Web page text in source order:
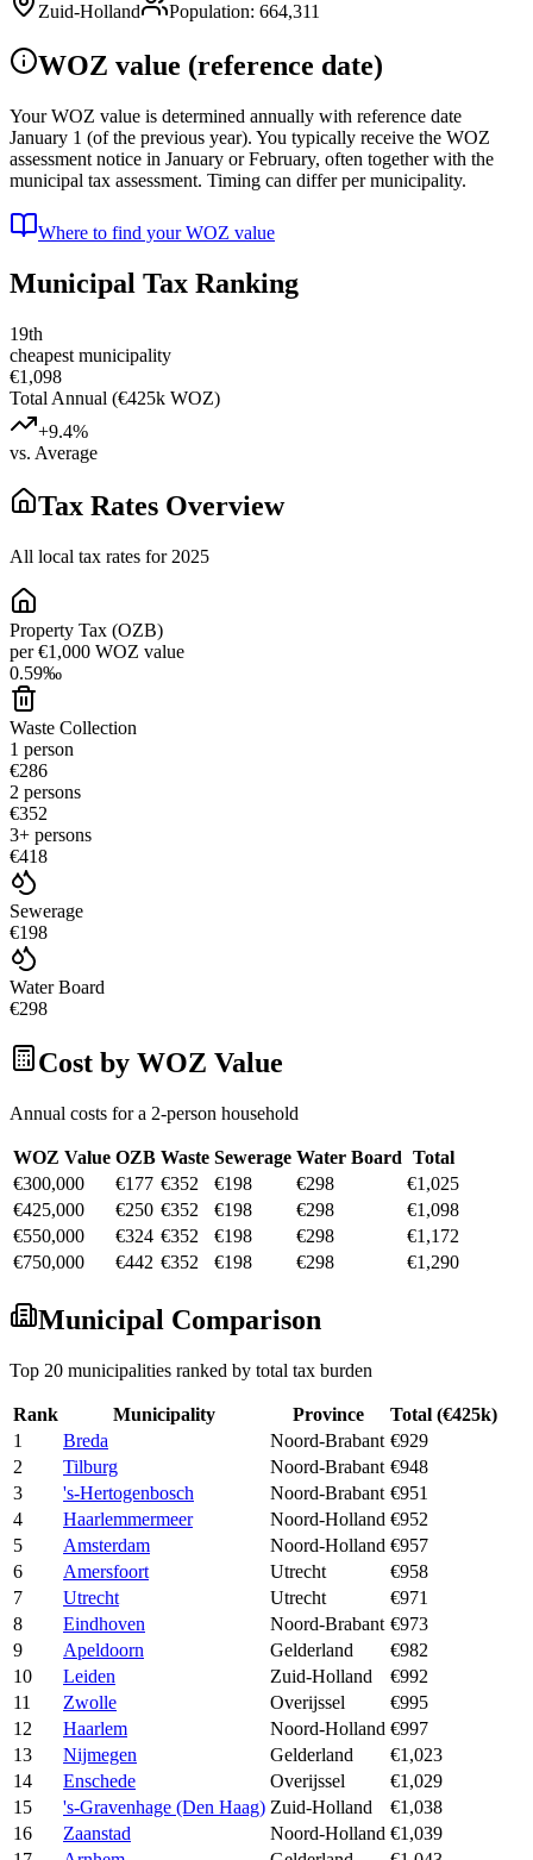
Zuid-Holland Population: 664,311
WOZ value (reference date)
Your WOZ value is determined annually with reference date
January 1 (of the previous year). You typically receive the WOZ
assessment notice in January or February, often together with the
municipal tax assessment. Timing can differ per municipality.
Where to find your WOZ value
Municipal Tax Ranking
19th
cheapest municipality
€1,098
Total Annual (€425k WOZ)
+9.4%
vs. Average
Tax Rates Overview
All local tax rates for 2025
Property Tax (OZB)
per €1,000 WOZ value
0.59‰
Waste Collection
1 person
€286
2 persons
€352
3+ persons
€418
Sewerage
€198
Water Board
€298
Cost by WOZ Value
Annual costs for a 2-person household
WOZ Value OZB Waste Sewerage Water Board Total
€300,000
€177 €352 €198 €298
€1,025
€425,000
€250 €352 €198 €298
€1,098
€550,000
€324 €352 €198 €298
€1,172
€750,000
€442 €352 €198 €298 €1,290
Municipal Comparison
Top 20 municipalities ranked by total tax burden
Rank Municipality Province
Total (€425k)
1
Breda Noord-Brabant €929
2
Tilburg Noord-Brabant €948
3
's-Hertogenbosch Noord-Brabant €951
4
Haarlemmermeer Noord-Holland €952
5
Amsterdam Noord-Holland €957
6
Amersfoort Utrecht
€958
7
Utrecht Utrecht
€971
8
Eindhoven Noord-Brabant €973
9
Apeldoorn Gelderland
€982
10
Leiden Zuid-Holland
€992
11
Zwolle Overijssel
€995
12
Haarlem Noord-Holland €997
13
Nijmegen Gelderland
€1,023
14
Enschede Overijssel
€1,029
15
's-Gravenhage (Den Haag) Zuid-Holland
€1,038
16
Zaanstad Noord-Holland €1,039